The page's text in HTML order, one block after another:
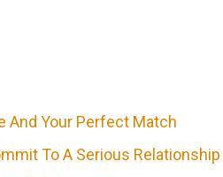
And Your Perfect Match
To A Serious Relationship